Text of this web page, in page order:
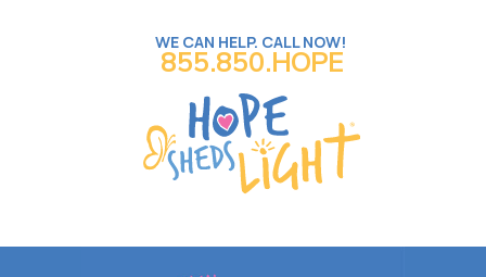
WE CAN HELP. CALL NOW!
855.850.HOPE